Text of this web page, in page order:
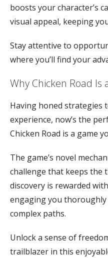
boosts your character’s
visual appeal, keeping
Stay attentive to
where you’ll find your
Why Chicken Road Is
Having honed strategies
experience, now’s the
Chicken Road is a game
The game’s novel
challenge that keeps the
discovery is rewarded
engaging you thoroughly
complex paths.
Unlock a sense of
trailblazer in this